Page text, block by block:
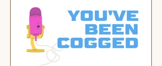
spark story ideas of your own.” Multi-
award winning Caricaturist Andy
Gilbert has a wealth of experience in
the Live On-The – Sp